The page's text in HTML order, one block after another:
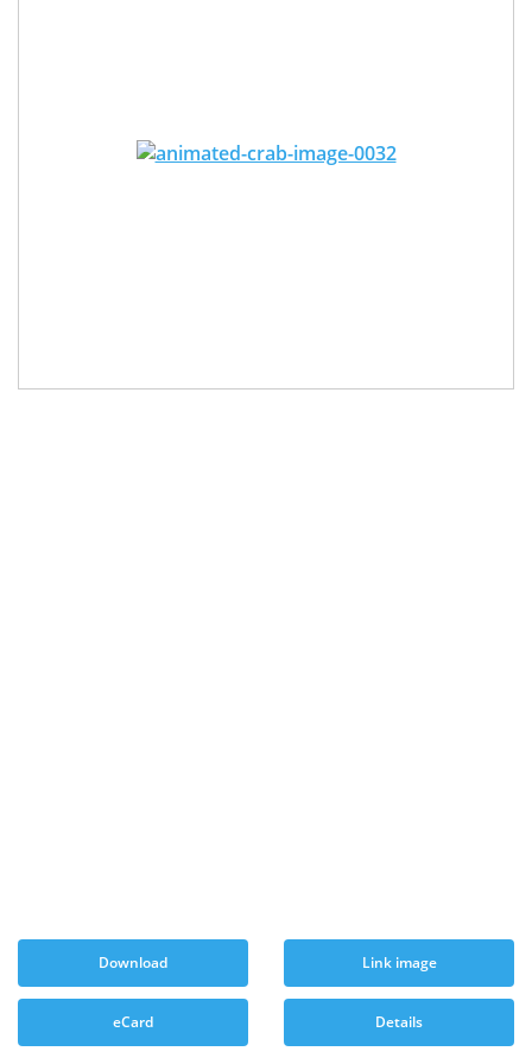
Download Link image
eCard Details